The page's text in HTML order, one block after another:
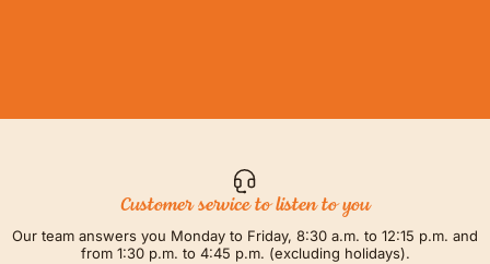
Customer service to listen to you
Our team answers you Monday to Friday, 8:30 a.m. to 12:15 p.m. and
from 1:30 p.m. to 4:45 p.m. (excluding holidays).